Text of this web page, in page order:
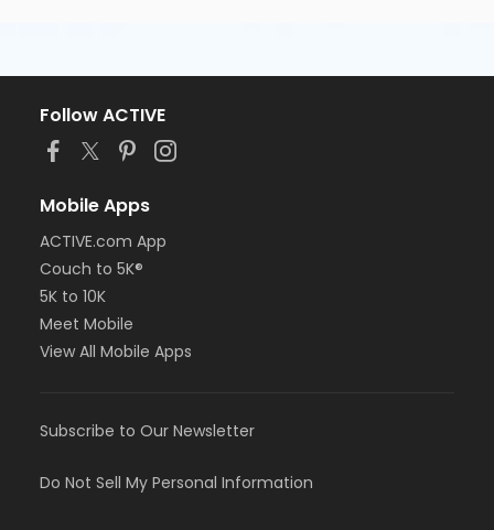
Follow ACTIVE
Mobile Apps
ACTIVE.com App
Couch to 5K®
5K to 10K
Meet Mobile
View All Mobile Apps
Subscribe to Our Newsletter
Do Not Sell My Personal Information